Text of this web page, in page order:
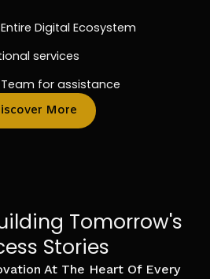
Digital Ecosystem
services
for assistance
More
Tomorrow's
Stories
At The Heart Of Every